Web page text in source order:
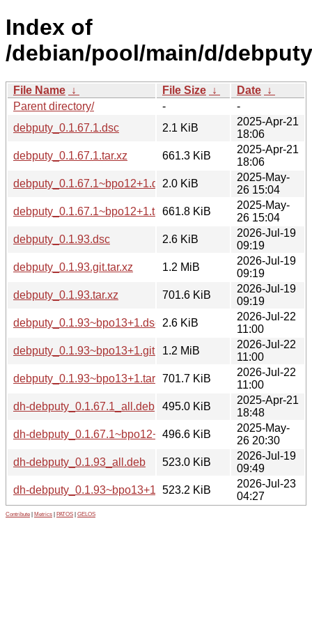
Index of
/debian/pool/main/d/
File Name ↓ File Size ↓ Date ↓
Parent directory/
-
-
debputy_0.1.67.1.dsc
2.1 KiB
2025-Apr-21
18:06
debputy_0.1.67.1.tar.xz
661.3 KiB
2025-Apr-21
18:06
debputy_0.1.67.1~bpo12+1.dsc2.0 KiB
2025-May-
26 15:04
debputy_0.1.67.1~bpo12+1.tar.xz661.8 KiB
2025-May-
26 15:04
debputy_0.1.93.dsc
2.6 KiB
2026-Jul-19
09:19
debputy_0.1.93.git.tar.xz
1.2 MiB
2026-Jul-19
09:19
debputy_0.1.93.tar.xz
701.6 KiB
2026-Jul-19
09:19
debputy_0.1.93~bpo13+1.dsc
2.6 KiB
2026-Jul-22
11:00
debputy_0.1.93~bpo13+1.git.tar.xz
1.2 MiB
2026-Jul-22
11:00
debputy_0.1.93~bpo13+1.tar.xz701.7 KiB
2026-Jul-22
11:00
dh-debputy_0.1.67.1_all.deb
495.0 KiB
2025-Apr-21
18:48
dh-debputy_0.1.67.1~bpo12+1_all.deb
496.6 KiB
2025-May-
26 20:30
dh-debputy_0.1.93_all.deb
523.0 KiB
2026-Jul-19
09:49
dh-debputy_0.1.93~bpo13+1_all.deb
523.2 KiB
2026-Jul-23
04:27
Contribute Metrics PATOS GELOS